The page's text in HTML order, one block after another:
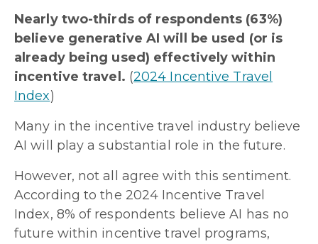
Nearly two-thirds of respondents (63%)
believe generative AI will be used (or is
already being used) effectively within
incentive travel. (2024 Incentive Travel
Index)
Many in the incentive travel industry believe
AI will play a substantial role in the future.
However, not all agree with this sentiment.
According to the 2024 Incentive Travel
Index, 8% of respondents believe AI has no
future within incentive travel programs,